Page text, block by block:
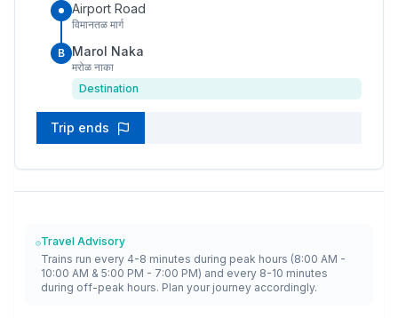
Airport Road
विमानतळ मार्ग
B Marol Naka
मरोळ नाका
Destination
Trip ends
Travel Advisory
Trains run every 4-8 minutes during peak hours (8:00 AM -
10:00 AM & 5:00 PM - 7:00 PM) and every 8-10 minutes
during off-peak hours. Plan your journey accordingly.